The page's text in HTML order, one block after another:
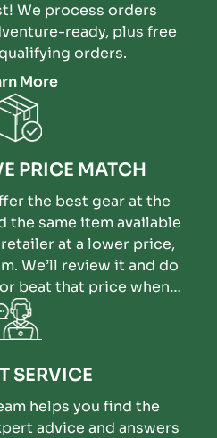
We process orders
ready, plus free
orders.
More
PRICE MATCH
the best gear at the
at a lower price,
We’ll review it and do
beat that price when
SERVICE
helps you find the
advice and answers